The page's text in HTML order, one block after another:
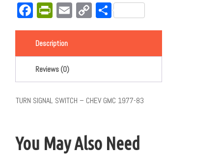
Facebook
PrintFriendly
EmailCopy
Link
Share
Description
Reviews (0)
TURN SIGNAL SWITCH – CHEV GMC 1977-83
You May Also Need